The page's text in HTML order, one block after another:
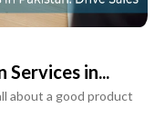
Services in...
about a good product